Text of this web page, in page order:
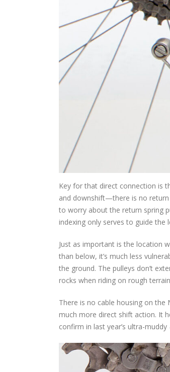
Key for that direct connection is
and downshift—there is no return
to worry about the return spring
indexing only serves to guide
Just as important is the location
than below, it’s much less
the ground. The pulleys don’t
rocks when riding on rough
There is no cable housing on the
much more direct shift action. It
confirm in last year’s ultra-muddy